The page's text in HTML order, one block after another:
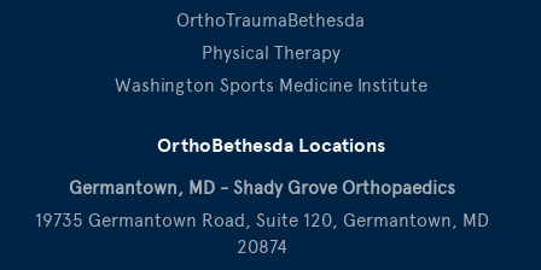
OrthoTraumaBethesda
Physical Therapy
Washington Sports Medicine Institute
OrthoBethesda Locations
Germantown, MD - Shady Grove Orthopaedics
19735 Germantown Road, Suite 120, Germantown, MD
20874